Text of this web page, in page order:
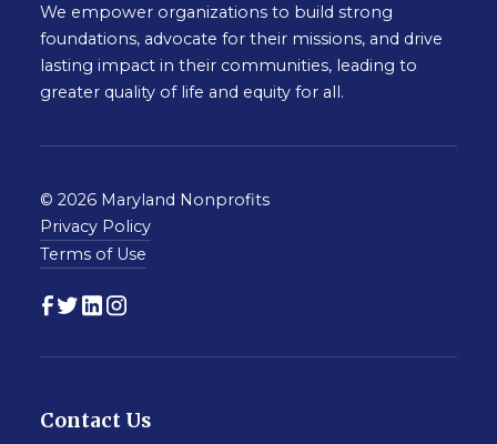
We empower organizations to build strong
foundations, advocate for their missions, and drive
lasting impact in their communities, leading to
greater quality of life and equity for all.
© 2026 Maryland Nonprofits
Privacy Policy
Terms of Use
Contact Us